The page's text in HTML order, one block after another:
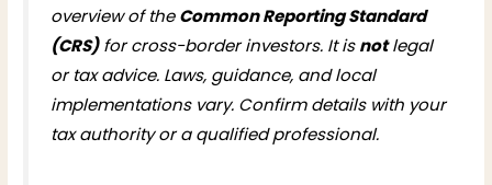
overview of theCommon Reporting Standard
(CRS)for cross-border investors. It isnotlegal
or tax advice. Laws, guidance, and local
implementations vary. Confirm details with your
tax authority or a qualified professional.